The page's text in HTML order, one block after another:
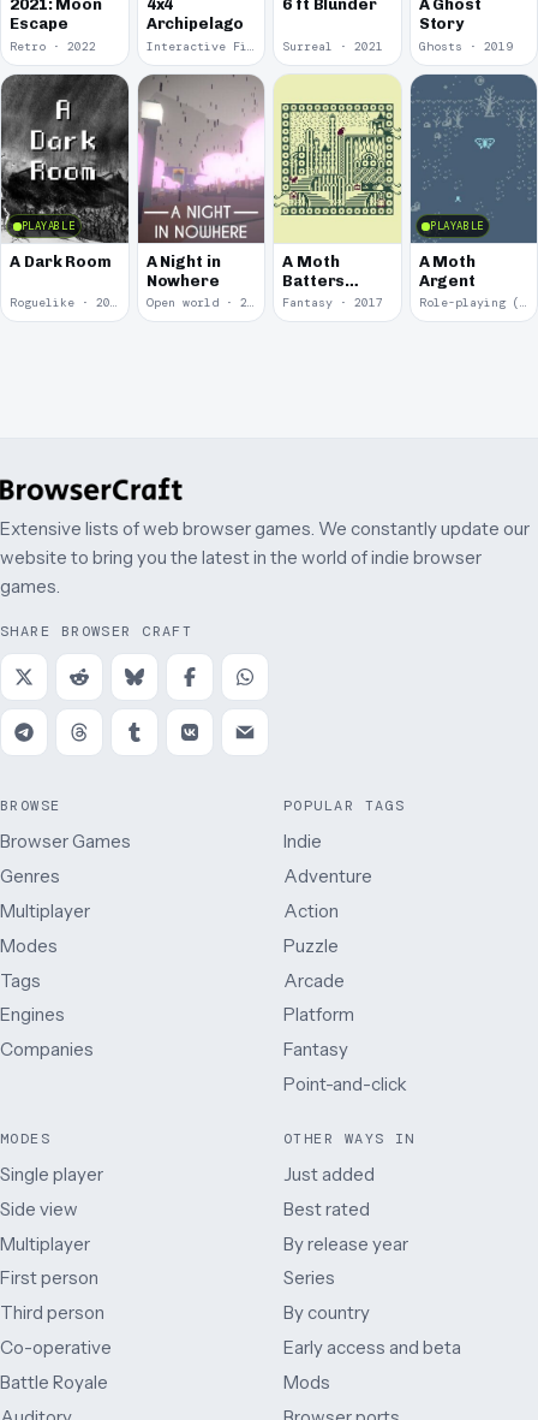
2021: Moon
Escape
Retro · 2022
4x4
Archipelago
Interactive Fiction · 2021
6 ft Blunder
Surreal · 2021
A Ghost
Story
Ghosts · 2019
PLAYABLE
A Dark Room
Roguelike · 2019
A Night in
Nowhere
Open world · 2018
A Moth
Batters
Against
Glass
Fantasy · 2017
PLAYABLE
A Moth
Argent
Role-playing (RPG) · 2017
Extensive lists of web browser games. We constantly update our
website to bring you the latest in the world of indie browser
games.
SHARE BROWSER CRAFT
BROWSE
Browser Games
Genres
Multiplayer
Modes
Tags
Engines
Companies
POPULAR TAGS
Indie
Adventure
Action
Puzzle
Arcade
Platform
Fantasy
Point-and-click
MODES
Single player
Side view
Multiplayer
First person
Third person
Co-operative
Battle Royale
OTHER WAYS IN
Just added
Best rated
By release year
Series
By country
Early access and beta
Mods